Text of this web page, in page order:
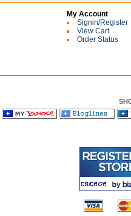
My Account
Signin/Register
View Cart
Order Status